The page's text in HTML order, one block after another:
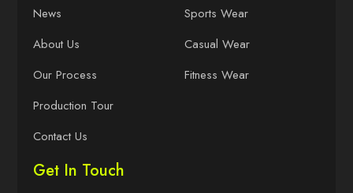
News
About Us
Our Process
Production Tour
Contact Us
Sports Wear
Casual Wear
Fitness Wear
Get In Touch